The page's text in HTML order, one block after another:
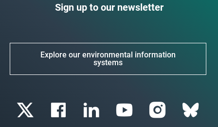
Sign up to our newsletter
Explore our environmental information
systems